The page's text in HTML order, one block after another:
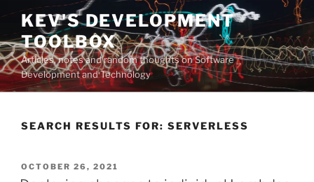
Skip
content
KEV'S DEVELOPMENT
TOOLBOX
Articles, notes and random thoughts on Software
Development and Technology
SEARCH RESULTS FOR:SERVERLESS
POSTED
ON
OCTOBER 26, 2021